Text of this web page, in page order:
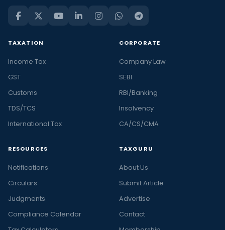
TAXATION
Income Tax
GST
Customs
TDS/TCS
International Tax
CORPORATE
Company Law
SEBI
RBI/Banking
Insolvency
CA/CS/CMA
RESOURCES
Notifications
Circulars
Judgments
Compliance Calendar
TAXGURU
About Us
Submit Article
Advertise
Contact